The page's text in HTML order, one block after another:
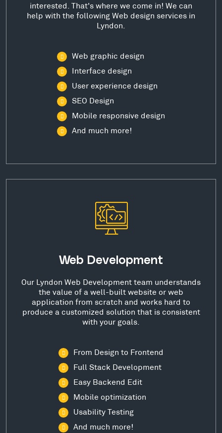
interested. That's where we come in! We can
help with the following Web design services in
Lyndon.
Web graphic design
Interface design
User experience design
SEO Design
Mobile responsive design
And much more!
Web Development
Our Lyndon Web Development team understands
the value of a well-built website or web
application from scratch and works hard to
produce a customized solution that is consistent
with your goals.
From Design to Frontend
Full Stack Development
Easy Backend Edit
Mobile optimization
Usability Testing
And much more!